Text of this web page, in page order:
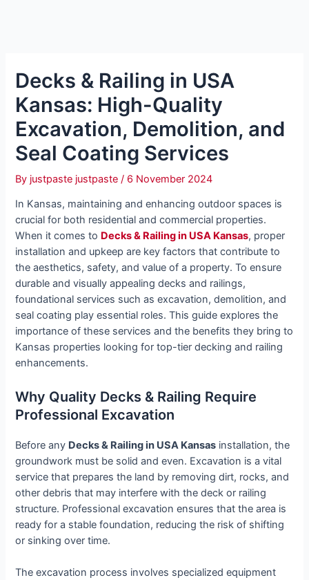
Decks & Railing in USA
Kansas: High-Quality
Excavation, Demolition, and
Seal Coating Services
By justpaste justpaste/ 6 November 2024
In Kansas, maintaining and enhancing outdoor spaces is
crucial for both residential and commercial properties.
When it comes to Decks & Railing in USA Kansas, proper
installation and upkeep are key factors that contribute to
the aesthetics, safety, and value of a property. To ensure
durable and visually appealing decks and railings,
foundational services such as excavation, demolition, and
seal coating play essential roles. This guide explores the
importance of these services and the benefits they bring to
Kansas properties looking for top-tier decking and railing
enhancements.
Why Quality Decks & Railing Require
Professional Excavation
Before any Decks & Railing in USA Kansas installation, the
groundwork must be solid and even. Excavation is a vital
service that prepares the land by removing dirt, rocks, and
other debris that may interfere with the deck or railing
structure. Professional excavation ensures that the area is
ready for a stable foundation, reducing the risk of shifting
or sinking over time.
The excavation process involves specialized equipment